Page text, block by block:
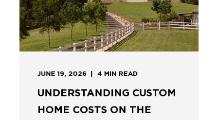
JUNE 19, 2026 4 MIN READ
UNDERSTANDING CUSTOM
HOME COSTS ON THE